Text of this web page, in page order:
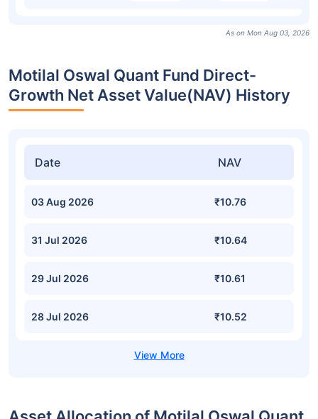
As on Mon Aug 03, 2026
Motilal Oswal Quant Fund Direct-
Growth Net Asset Value(NAV) History
Date NAV
03 Aug 2026 ₹10.76
31 Jul 2026 ₹10.64
29 Jul 2026 ₹10.61
28 Jul 2026 ₹10.52